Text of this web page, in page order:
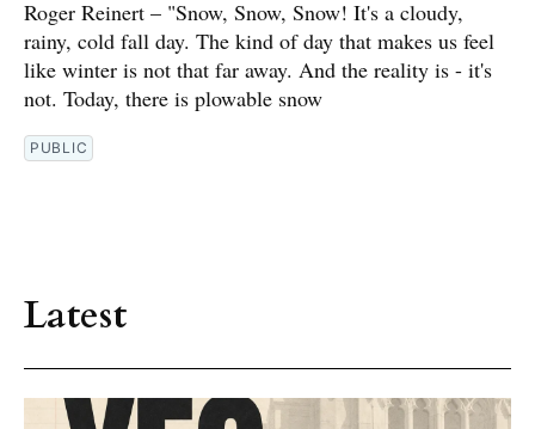
Roger Reinert – "Snow, Snow, Snow! It's a cloudy,
rainy, cold fall day. The kind of day that makes us feel
like winter is not that far away. And the reality is - it's
not. Today, there is plowable snow
PUBLIC
Latest